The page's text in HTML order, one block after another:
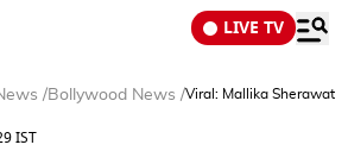
LIVE TV
/Bollywood News /Viral: Mallika Sherawat
IST